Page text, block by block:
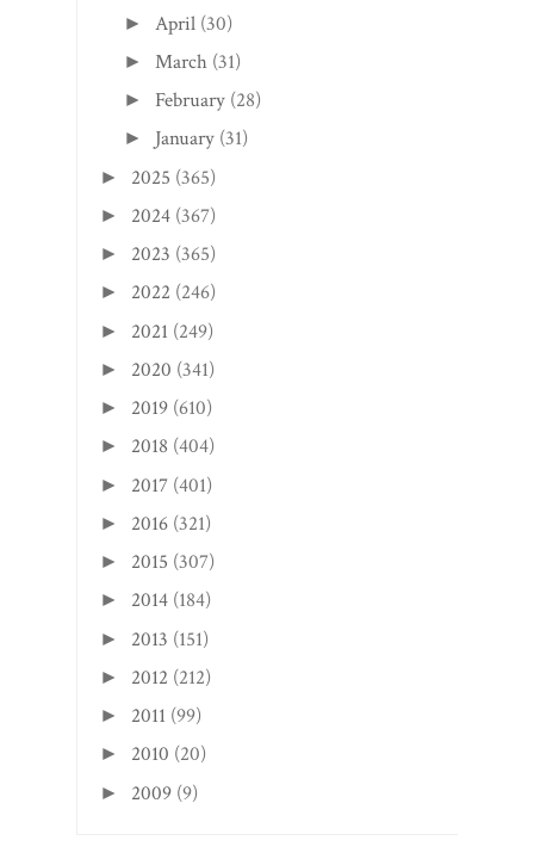
► April (30)
► March (31)
► February (28)
► January (31)
► 2025 (365)
► 2024 (367)
► 2023 (365)
► 2022 (246)
► 2021 (249)
► 2020 (341)
► 2019 (610)
► 2018 (404)
► 2017 (401)
► 2016 (321)
► 2015 (307)
► 2014 (184)
► 2013 (151)
► 2012 (212)
► 2011 (99)
► 2010 (20)
► 2009 (9)